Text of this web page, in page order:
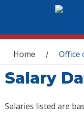
You are
Home / Office
Salary
Salaries listed are